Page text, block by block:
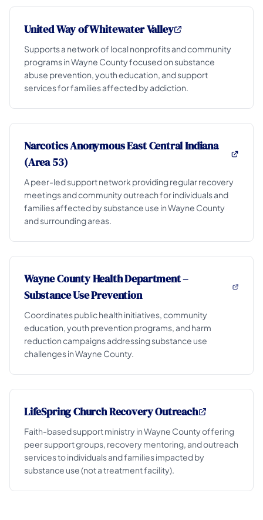
United Way of Whitewater Valley
Supports a network of local nonprofits and community
programs in Wayne County focused on substance
abuse prevention, youth education, and support
services for families affected by addiction.
Narcotics Anonymous East Central Indiana
(Area 53)
A peer-led support network providing regular recovery
meetings and community outreach for individuals and
families affected by substance use in Wayne County
and surrounding areas.
Wayne County Health Department –
Substance Use Prevention
Coordinates public health initiatives, community
education, youth prevention programs, and harm
reduction campaigns addressing substance use
challenges in Wayne County.
LifeSpring Church Recovery Outreach
Faith-based support ministry in Wayne County offering
peer support groups, recovery mentoring, and outreach
services to individuals and families impacted by
substance use (not a treatment facility).